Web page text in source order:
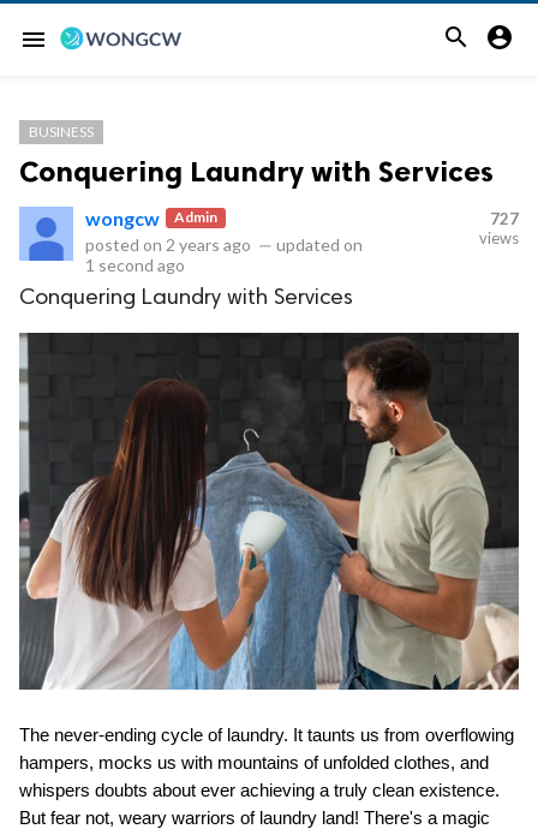
menu  
reserved.
BUSINESS
Conquering Laundry with Services
wongcw Admin
posted on 2 years ago — updated on
1 second ago
727
views
Conquering Laundry with Services
The never-ending cycle of laundry. It taunts us from overflowing
hampers, mocks us with mountains of unfolded clothes, and
whispers doubts about ever achieving a truly clean existence.
But fear not, weary warriors of laundry land! There's a magic